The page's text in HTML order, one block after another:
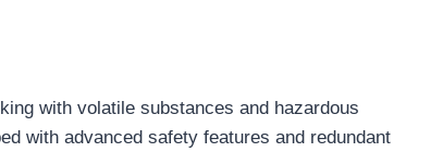
with volatile substances and hazardous
with advanced safety features and redundant